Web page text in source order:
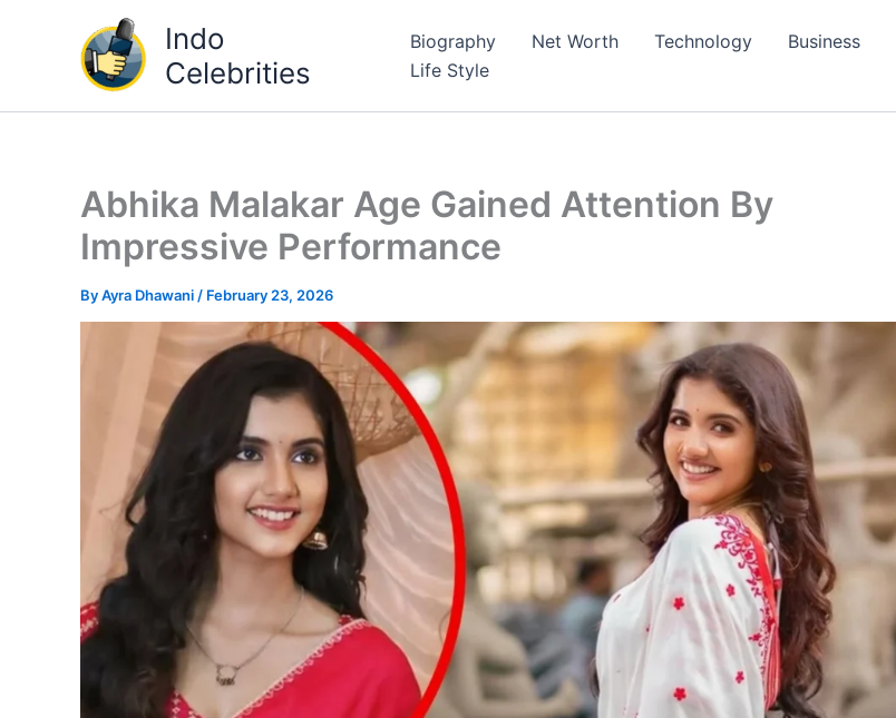
Indo
Celebrities
Biography Net Worth Technology Business
Life Style
Abhika Malakar Age Gained Attention By
Impressive Performance
ByAyra Dhawani / February 23, 2026